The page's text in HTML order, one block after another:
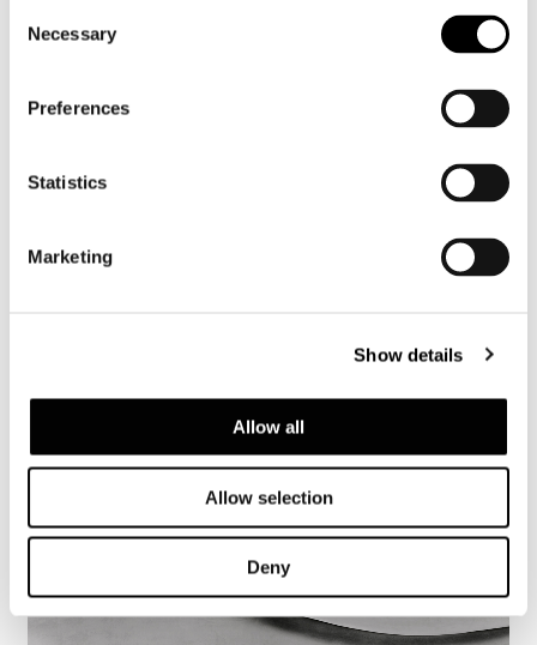
Selection
Necessary
Preferences
Statistics
Marketing
Show details
Allow all
Allow selection
Deny